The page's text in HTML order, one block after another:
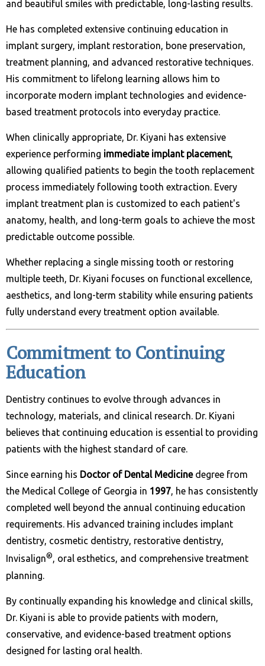
and beautiful smiles with predictable, long-lasting results.
He has completed extensive continuing education in
implant surgery, implant restoration, bone preservation,
treatment planning, and advanced restorative techniques.
His commitment to lifelong learning allows him to
incorporate modern implant technologies and evidence-
based treatment protocols into everyday practice.
When clinically appropriate, Dr. Kiyani has extensive
experience performing immediate implant placement,
allowing qualified patients to begin the tooth replacement
process immediately following tooth extraction. Every
implant treatment plan is customized to each patient's
anatomy, health, and long-term goals to achieve the most
predictable outcome possible.
Whether replacing a single missing tooth or restoring
multiple teeth, Dr. Kiyani focuses on functional excellence,
aesthetics, and long-term stability while ensuring patients
fully understand every treatment option available.
Commitment to Continuing
Education
Dentistry continues to evolve through advances in
technology, materials, and clinical research. Dr. Kiyani
believes that continuing education is essential to providing
patients with the highest standard of care.
Since earning his Doctor of Dental Medicinedegree from
the Medical College of Georgia in 1997, he has consistently
completed well beyond the annual continuing education
requirements. His advanced training includes implant
dentistry, cosmetic dentistry, restorative dentistry,
Invisalign®, oral esthetics, and comprehensive treatment
planning.
By continually expanding his knowledge and clinical skills,
Dr. Kiyani is able to provide patients with modern,
conservative, and evidence-based treatment options
designed for lasting oral health.